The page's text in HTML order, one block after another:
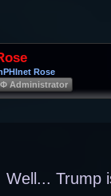
Rose
Φ Administrator
Well... Trump